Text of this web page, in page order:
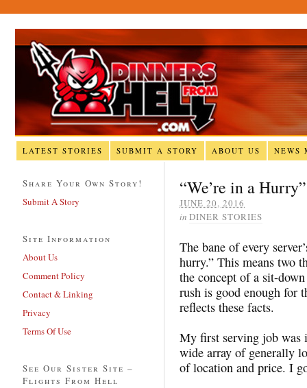
LATEST STORIES SUBMIT A STORY ABOUT US NEWS
“We’re in a Hurry”
JUNE 20, 2016
in DINER STORIES
The bane of every
hurry.” This means two
the concept of a sit-
rush is good enough for
reflects these facts.
My first serving job was
wide array of generally
of location and price. I
Share Your Own Story!
Submit A Story
Site Information
About Us
Comment Policy
Contact & Linking
Privacy
Terms Of Use
See Our Sister Site –
Flights From Hell